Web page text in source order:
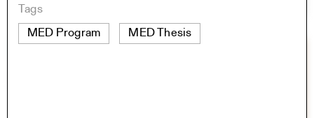
Tags
MED Program
MED Thesis